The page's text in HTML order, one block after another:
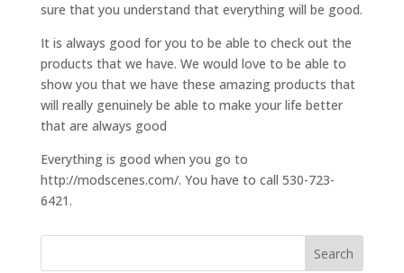
sure that you understand that everything will be good.
It is always good for you to be able to check out the
products that we have. We would love to be able to
show you that we have these amazing products that
will really genuinely be able to make your life better
that are always good
Everything is good when you go to
http://modscenes.com/. You have to call 530-723-
6421.